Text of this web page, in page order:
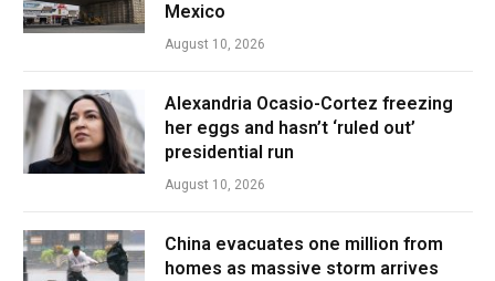
Mexico
August 10, 2026
Alexandria Ocasio-Cortez freezing
her eggs and hasn’t ‘ruled out’
presidential run
August 10, 2026
China evacuates one million from
homes as massive storm arrives